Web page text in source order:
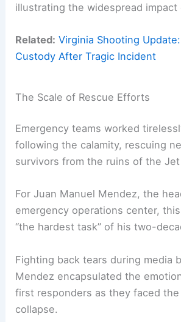
illustrating the widespread impact
Related: Virginia Shooting
Custody After Tragic Incident
The Scale of Rescue Efforts
Emergency teams worked
following the calamity, rescuing
survivors from the ruins of the
For Juan Manuel Mendez, the
emergency operations center,
“the hardest task” of his two-
Fighting back tears during media
Mendez encapsulated the
first responders as they faced
collapse.